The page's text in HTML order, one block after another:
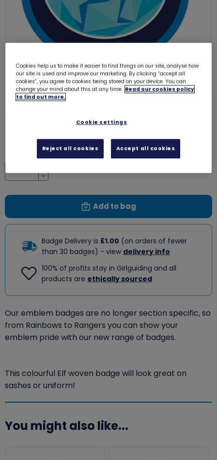
Elf emblem - woven
Quantity
Increase
Decrease
Add to bag
Badge Delivery is £1.00 (on orders of fewer
than 30 badges) - view delivery info
100% of profits stay in Girlguiding and all
products are ethically sourced
Our emblem badges are no longer section specific, so
from Rainbows to Rangers you can show your
emblem pride with our new range of badges.
This colourful Elf woven badge will look great on
sashes or uniform!
You might also like...
Cookies help us to make it easier to find things on our site, analyse how
our site is used and improve our marketing. By clicking “accept all
cookies”, you agree to cookies being stored on your device. You can
change your mind about this at any time. Read our cookies policy
to find out more.
Cookie settings
Reject all cookies Accept all cookies